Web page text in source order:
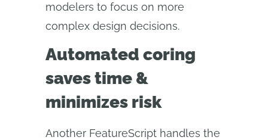
modelers to focus on more
complex design decisions.
Automated coring
saves time &
minimizes risk
Another FeatureScript handles the